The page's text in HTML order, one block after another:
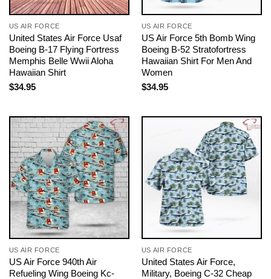
US AIR FORCE
United States Air Force Usaf
Boeing B-17 Flying Fortress
Memphis Belle Wwii Aloha
Hawaiian Shirt
$34.95
US AIR FORCE
US Air Force 5th Bomb Wing
Boeing B-52 Stratofortress
Hawaiian Shirt For Men And
Women
$34.95
US AIR FORCE
US Air Force 940th Air
Refueling Wing Boeing Kc-
US AIR FORCE
United States Air Force,
Military, Boeing C-32 Cheap